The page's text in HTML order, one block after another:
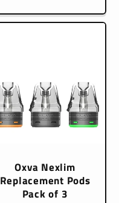
Oxva Nexlim
Replacement Pods
Pack of 3